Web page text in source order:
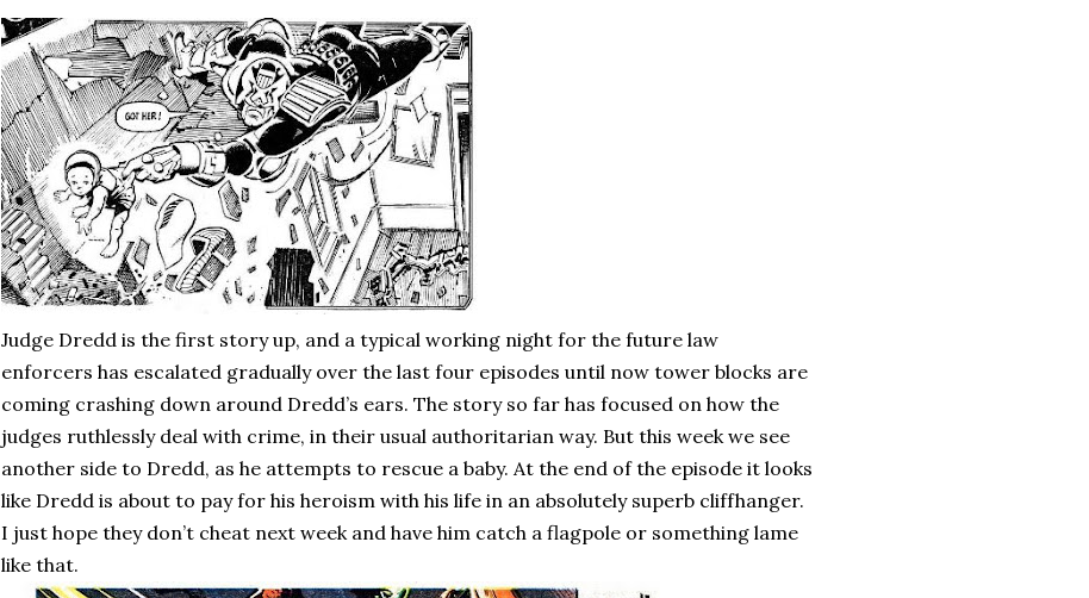
Judge Dredd is the first story up, and a typical working night for the future law
enforcers has escalated gradually over the last four episodes until now tower blocks are
coming crashing down around Dredd’s ears. The story so far has focused on how the
judges ruthlessly deal with crime, in their usual authoritarian way. But this week we see
another side to Dredd, as he attempts to rescue a baby. At the end of the episode it looks
like Dredd is about to pay for his heroism with his life in an absolutely superb cliffhanger.
I just hope they don’t cheat next week and have him catch a flagpole or something lame
like that.